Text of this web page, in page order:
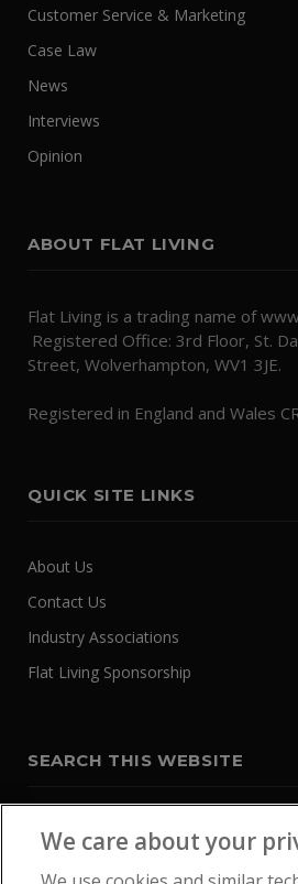
Customer Service & Marketing
Case Law
News
Interviews
Opinion
ABOUT FLAT LIVING
Flat Living is a trading name of
Registered Office: 3rd Floor, St.
Street, Wolverhampton, WV1 3JE.
Registered in England and Wales
QUICK SITE LINKS
About Us
Contact Us
Industry Associations
Flat Living Sponsorship
SEARCH THIS WEBSITE
We care about your